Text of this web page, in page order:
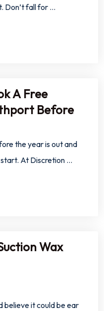
Don’t fall for …
A Free
Before
the year is out and
At Discretion …
Wax
believe it could be ear